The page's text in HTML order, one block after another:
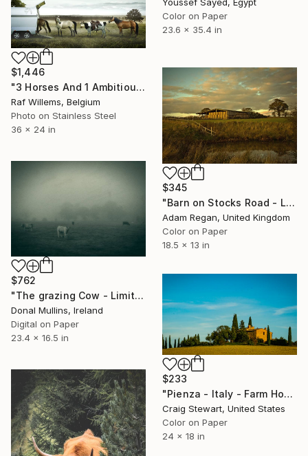
Color on Paper
23.6 x 35.4 in
$1,446
"3 Horses And 1 Ambitious Cow - Limited Edition 1 of 10" Photograph
Raf Willems, Belgium
Photo on Stainless Steel
36 x 24 in
$345
"Barn on Stocks Road - Limited Edition of 10" Photograph
Adam Regan, United Kingdom
Color on Paper
18.5 x 13 in
$762
"The grazing Cow - Limited Edition of 15" Photograph
Donal Mullins, Ireland
Digital on Paper
23.4 x 16.5 in
$233
"Pienza - Italy - Farm House - 1644" Photograph
Craig Stewart, United States
Color on Paper
24 x 18 in